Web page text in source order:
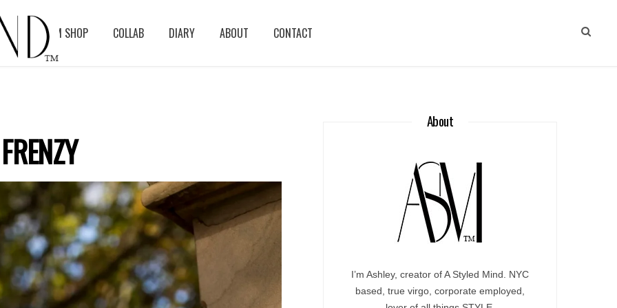
ASM SHOP COLLAB DIARY ABOUT CONTACT
About
I’m Ashley, creator of A Styled Mind. NYC
based, true virgo, corporate employed,